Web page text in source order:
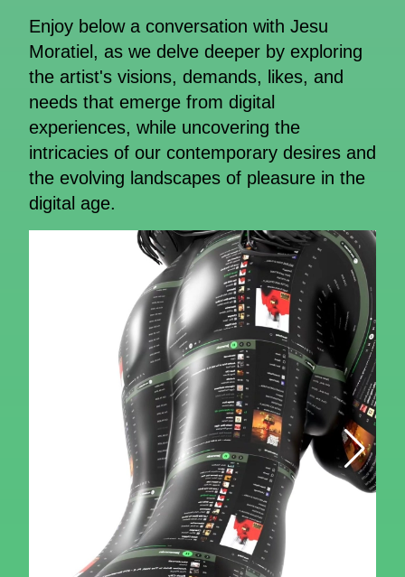
Enjoy below a conversation with Jesu
Moratiel, as we delve deeper by exploring
the artist's visions, demands, likes, and
needs that emerge from digital
experiences, while uncovering the
intricacies of our contemporary desires and
the evolving landscapes of pleasure in the
digital age.